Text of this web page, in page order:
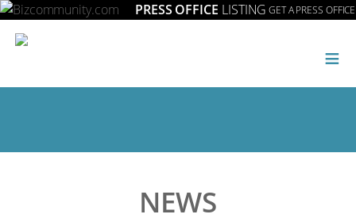
PRESS OFFICE LISTING GET A PRESS OFFICE
≡
NEWS